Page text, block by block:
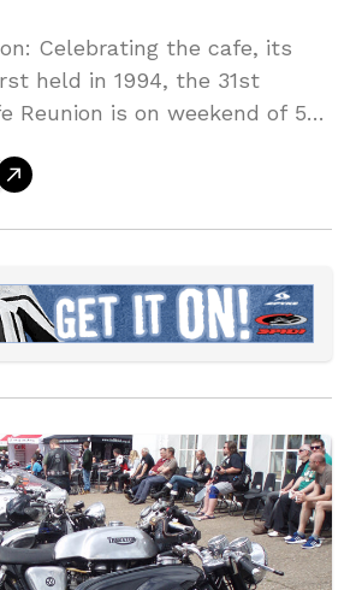
Celebrating the cafe, its
held in 1994, the 31st
Reunion is on weekend of 5th